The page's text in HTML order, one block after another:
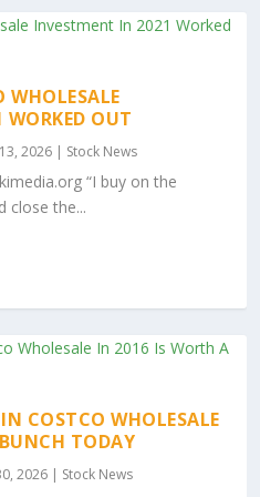
WHOLESALE
OUT
2026 | Stock News
“I buy on the
close the...
COSTCO WHOLESALE
TODAY
2026 | Stock News